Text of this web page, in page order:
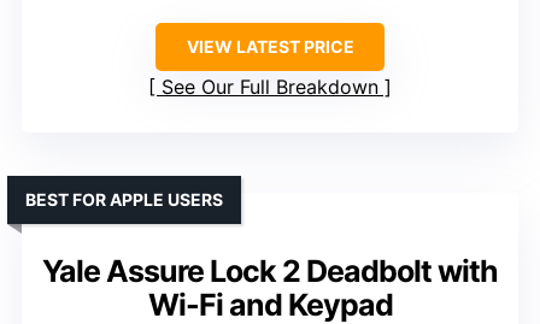
VIEW LATEST PRICE
See Our Full Breakdown
Yale Assure Lock 2 Deadbolt with
Wi-Fi and Keypad
BEST FOR APPLE USERS